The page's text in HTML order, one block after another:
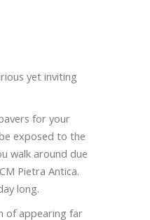
yet inviting
for your
exposed to the
walk around due
Pietra Antica.
long.
of appearing far